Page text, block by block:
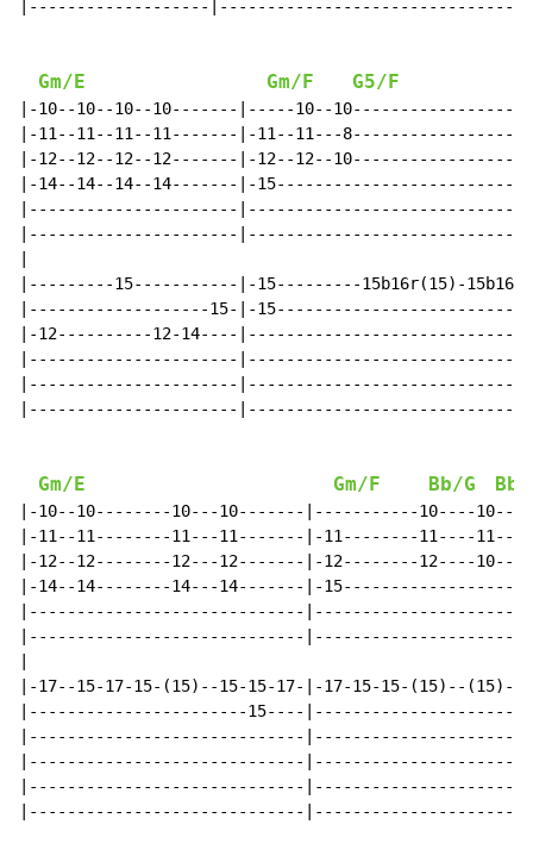
|-------------------
Gm/E Gm/F G5/F
|-10--10--10--10-------|-----10--
|-11--11--11--11-------|-11--11---
|-12--12--12--12-------|-12--12--
|-14--14--14--14-------|-
|----------------------
|----------------------
|---------15-----------|-15---------15b16r(15)-
|-------------------15-|-
|-12----------12-14----
|----------------------
|----------------------
|----------------------
Gm/E Gm/F Bb/G
|-10--10--------10---10-------|-----------10----
|-11--11--------11---11-------|-11--------11----
|-12--12--------12---12-------|-12--------12----
|-14--14--------14---14-------|-
|-----------------------------
|-----------------------------
|-17--15-17-15-(15)--15-15-17-|-17-15-15-(15)--
|-----------------------15----
|-----------------------------|---------------------
|-----------------------------|---------------------
|-----------------------------
|-----------------------------